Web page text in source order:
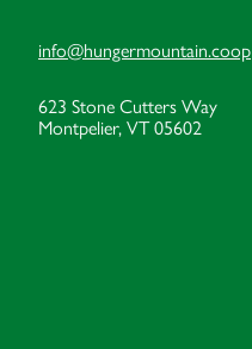
info@hungermountain.coop
623 Stone Cutters Way
Montpelier, VT 05602